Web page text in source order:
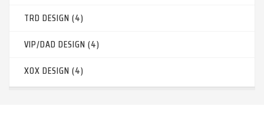
TRD DESIGN (4)
VIP/DAD DESIGN (4)
XOX DESIGN (4)